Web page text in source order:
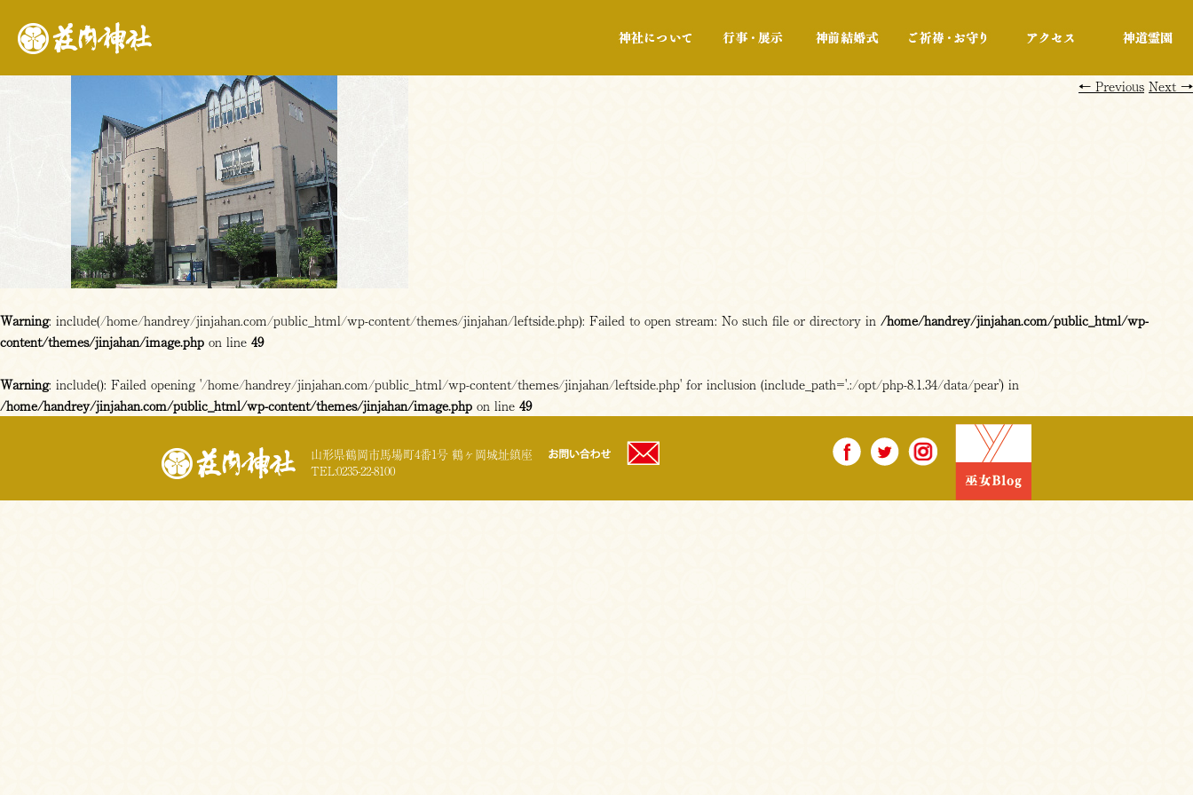
← Previous Next →
Warning: include(/home/handrey/jinjahan.com/public_html/wp-content/themes/jinjahan/leftside.php): Failed to open stream: No such file or directory in /home/handrey/jinjahan.com/public_html/wp-
content/themes/jinjahan/image.php on line 49
Warning: include(): Failed opening '/home/handrey/jinjahan.com/public_html/wp-content/themes/jinjahan/leftside.php' for inclusion (include_path='.:/opt/php-8.1.34/data/pear') in
/home/handrey/jinjahan.com/public_html/wp-content/themes/jinjahan/image.php on line 49
山形県鶴岡市馬場町4番1号 鶴ヶ岡城址鎮座
TEL:0235-22-8100